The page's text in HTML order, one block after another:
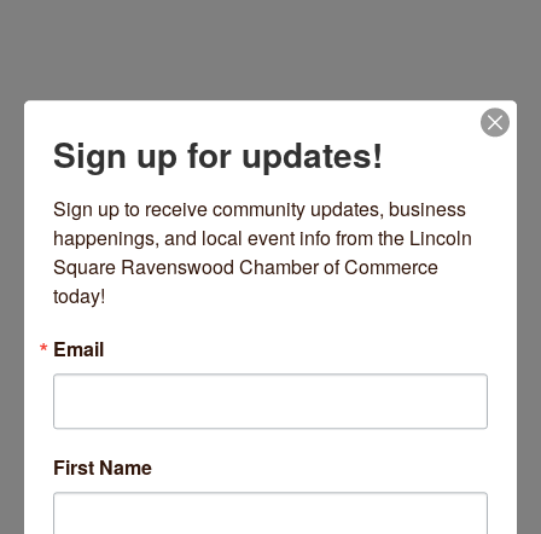
4720 N Lincoln Avenue
Visit Website
Sign up for updates!
Sign up to receive community updates, business
happenings, and local event info from the Lincoln
Square Ravenswood Chamber of Commerce
today!
Email
First Name